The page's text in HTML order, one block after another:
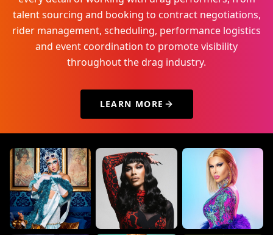
talent sourcing and booking to contract negotiations,
rider management, scheduling, performance logistics
and event coordination to promote visibility
throughout the drag industry.
LEARN MORE